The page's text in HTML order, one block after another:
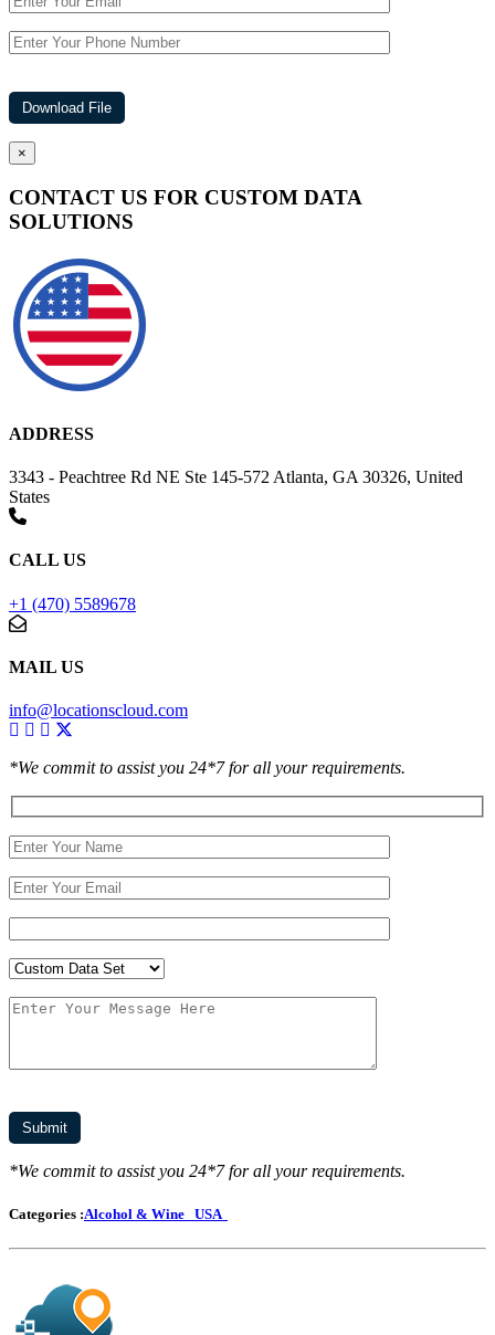
×
CONTACT US FOR CUSTOM DATA
SOLUTIONS
ADDRESS
3343 - Peachtree Rd NE Ste 145-572 Atlanta, GA 30326, United
States
CALL US
+1 (470) 5589678
MAIL US
info@locationscloud.com
*We commit to assist you 24*7 for all your requirements.
*We commit to assist you 24*7 for all your requirements.
Categories :Alcohol & Wine USA